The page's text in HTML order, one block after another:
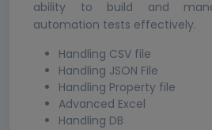
ability to build and
automation tests effectively.
Handling CSV file
Handling JSON File
Handling Property file
Advanced Excel
Handling DB